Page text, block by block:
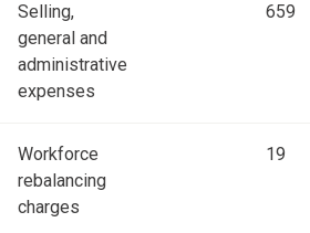
Selling,
general and
administrative
expenses
659
Workforce
rebalancing
charges
19